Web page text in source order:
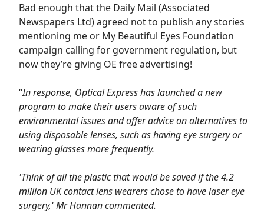
Bad enough that the Daily Mail (Associated
Newspapers Ltd) agreed not to publish any stories
mentioning me or My Beautiful Eyes Foundation
campaign calling for government regulation, but
now they’re giving OE free advertising!
“In response, Optical Express has launched a new
program to make their users aware of such
environmental issues and offer advice on alternatives to
using disposable lenses, such as having eye surgery or
wearing glasses more frequently.
'Think of all the plastic that would be saved if the 4.2
million UK contact lens wearers chose to have laser eye
surgery,' Mr Hannan commented.